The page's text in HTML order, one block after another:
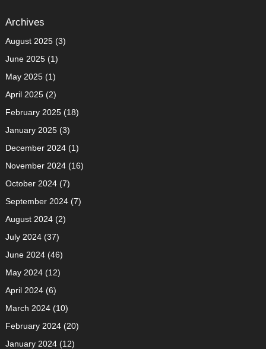
Archives
August 2025(3)
June 2025(1)
May 2025(1)
April 2025(2)
February 2025(18)
January 2025(3)
December 2024(1)
November 2024(16)
October 2024(7)
September 2024(7)
August 2024(2)
July 2024(37)
June 2024(46)
May 2024(12)
April 2024(6)
March 2024(10)
February 2024(20)
January 2024(12)